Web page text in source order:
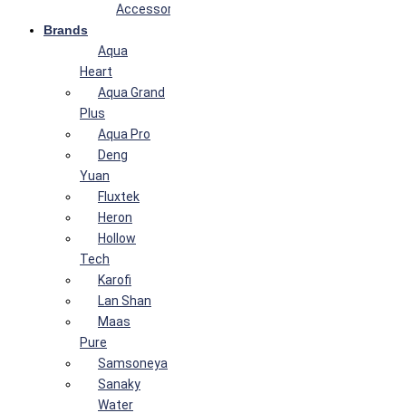
Accessories
Brands
Aqua
Heart
Aqua Grand
Plus
Aqua Pro
Deng
Yuan
Fluxtek
Heron
Hollow
Tech
Karofi
Lan Shan
Maas
Pure
Samsoneya
Sanaky
Water